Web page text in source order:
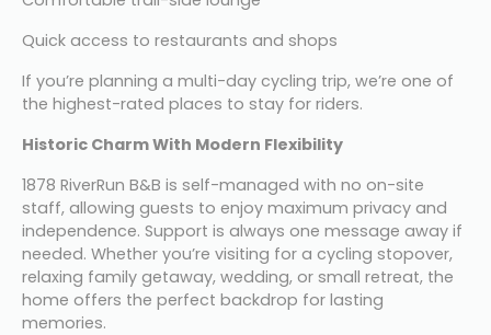
Quick access to restaurants and shops
If you’re planning a multi-day cycling trip, we’re one of
the highest-rated places to stay for riders.
Historic Charm With Modern Flexibility
1878 RiverRun B&B is self-managed with no on-site
staff, allowing guests to enjoy maximum privacy and
independence. Support is always one message away if
needed. Whether you’re visiting for a cycling stopover,
relaxing family getaway, wedding, or small retreat, the
home offers the perfect backdrop for lasting
memories.